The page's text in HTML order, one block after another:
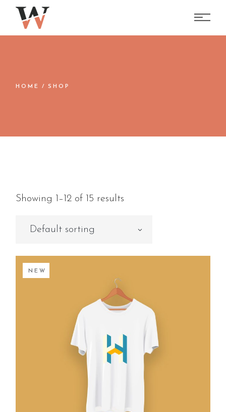
Skip
content
HOME SHOP
Showing 1–12 of 15 results
Default sorting
NEW